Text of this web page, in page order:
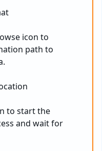
icon to
path to
to start the
and wait for